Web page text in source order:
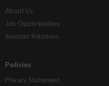
About Us
Job Opportunities
Investor Relations
Policies
Privacy Statement